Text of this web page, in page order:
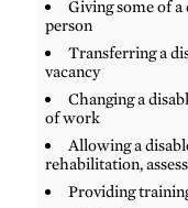
Giving some of a
person
Transferring a
vacancy
Changing a
of work
Allowing a
rehabilitation,
Providing